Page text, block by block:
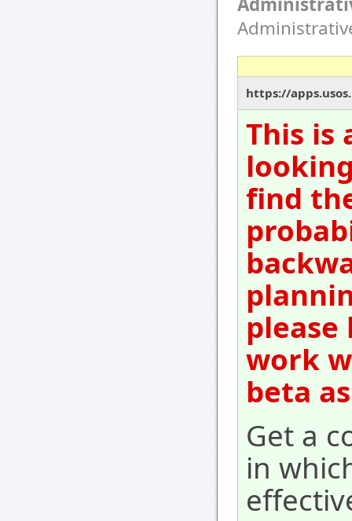
https://
This is
find
please
work
beta
Get a
in